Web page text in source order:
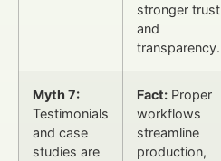
stronger trust
and
transparency.
Myth 7:
Testimonials
and case
studies are
Fact: Proper
workflows
streamline
production,